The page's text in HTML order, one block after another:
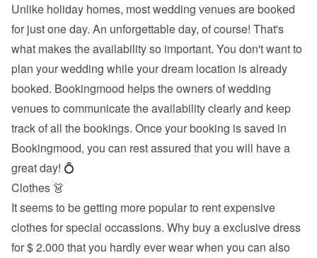
Unlike holiday homes, most wedding venues are booked
for just one day. An unforgettable day, of course! That's
what makes the availability so important. You don't want to
plan your wedding while your dream location is already
booked. Bookingmood helps the owners of wedding
venues to communicate the availability clearly and keep
track of all the bookings. Once your booking is saved in
Bookingmood, you can rest assured that you will have a
great day! 💍
Clothes 👗
It seems to be getting more popular to rent expensive
clothes for special occassions. Why buy a exclusive dress
for $ 2.000 that you hardly ever wear when you can also